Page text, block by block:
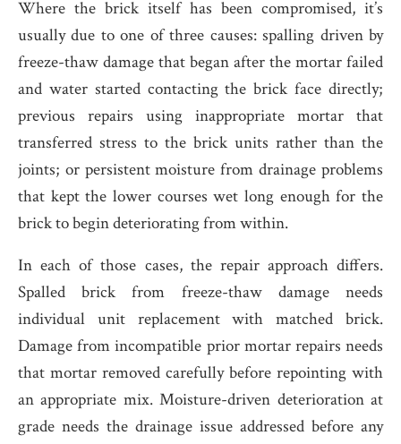
Where the brick itself has been compromised, it’s
usually due to one of three causes: spalling driven by
freeze-thaw damage that began after the mortar failed
and water started contacting the brick face directly;
previous repairs using inappropriate mortar that
transferred stress to the brick units rather than the
joints; or persistent moisture from drainage problems
that kept the lower courses wet long enough for the
brick to begin deteriorating from within.
In each of those cases, the repair approach differs.
Spalled brick from freeze-thaw damage needs
individual unit replacement with matched brick.
Damage from incompatible prior mortar repairs needs
that mortar removed carefully before repointing with
an appropriate mix. Moisture-driven deterioration at
grade needs the drainage issue addressed before any